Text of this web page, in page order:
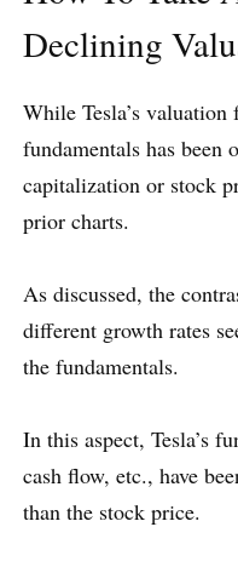
Declining
While Tesla’s
fundamentals has been
capitalization or stock
prior charts.
As discussed, the
different growth rates
the fundamentals.
In this aspect, Tesla’s
cash flow, etc., have
than the stock price.